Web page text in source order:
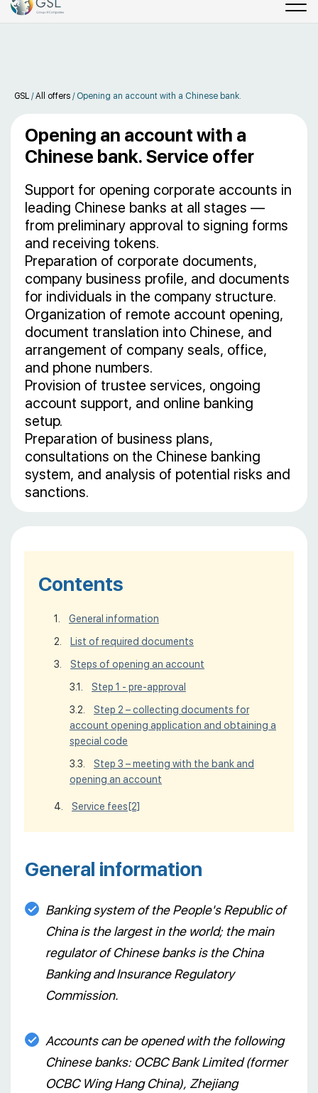
GSL /All offers / Opening an account with a Chinese bank.
Opening an account with a
Chinese bank. Service offer
Support for opening corporate accounts in
leading Chinese banks at all stages —
from preliminary approval to signing forms
and receiving tokens.
Preparation of corporate documents,
company business profile, and documents
for individuals in the company structure.
Organization of remote account opening,
document translation into Chinese, and
arrangement of company seals, office,
and phone numbers.
Provision of trustee services, ongoing
account support, and online banking
setup.
Preparation of business plans,
consultations on the Chinese banking
system, and analysis of potential risks and
sanctions.
Contents
General information
List of required documents
Steps of opening an account
Step 1 - pre-approval
Step 2 – collecting documents for
account opening application and obtaining a
special code
Step 3 – meeting with the bank and
opening an account
Service fees [2]
General information
Banking system of the People's Republic of
China is the largest in the world; the main
regulator of Chinese banks is the China
Banking and Insurance Regulatory
Commission.
Accounts can be opened with the following
Chinese banks: OCBC Bank Limited (former
OCBC Wing Hang China), Zhejiang